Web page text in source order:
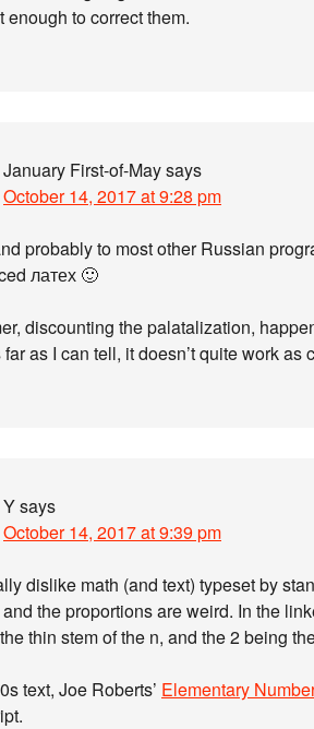
enough to correct them.
January First-of-Maysays
October 14, 2017 at 9:28 pm
probably to most other Russian
латех 🙂
discounting the palatalization,
as I can tell, it doesn’t quite work as
Ysays
October 14, 2017 at 9:39 pm
dislike math (and text) typeset by
the proportions are weird. In the
thin stem of the n, and the 2 being
text, Joe Roberts’ Elementary